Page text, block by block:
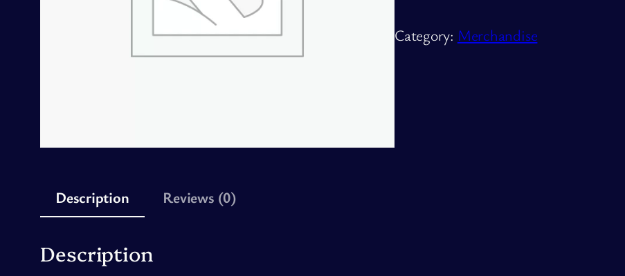
d
u
Category: Merchandise
Description Reviews (0)
Description